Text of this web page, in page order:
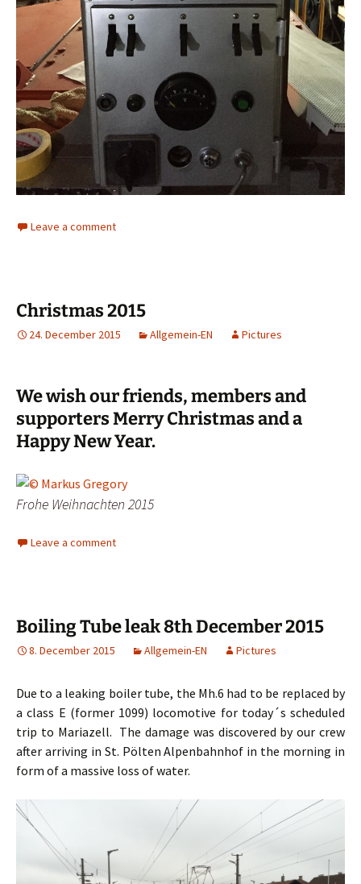
Leave a comment
Christmas 2015
24. December 2015 Allgemein-EN Pictures
We wish our friends, members and
supporters Merry Christmas and a
Happy New Year.
Frohe Weihnachten 2015
Leave a comment
Boiling Tube leak 8th December 2015
8. December 2015 Allgemein-EN Pictures
Due to a leaking boiler tube, the Mh.6 had to be replaced by
a class E (former 1099) locomotive for today´s scheduled
trip to Mariazell. The damage was discovered by our crew
after arriving in St. Pölten Alpenbahnhof in the morning in
form of a massive loss of water.